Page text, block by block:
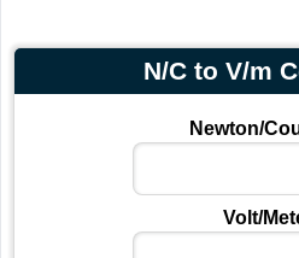
N/C to V/m
Newton/
Volt/